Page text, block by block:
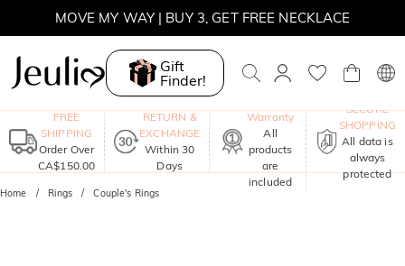
MOVE MY WAY | BUY 3, GET FREE NECKLACE
Gift
Finder!
FREE
SHIPPING
Order Over
CA$150.00
RETURN &
EXCHANGE
Within 30
Days
Warranty
All
products
are
included
SECURE
SHOPPING
All data is
always
protected
Home Rings Couple's Rings